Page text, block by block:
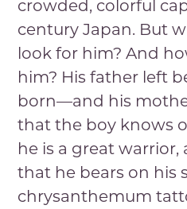
crowded, colorful
century Japan. But
look for him? And
him? His father left
born—and his
that the boy knows
he is a great warrior,
that he bears on his
chrysanthemum